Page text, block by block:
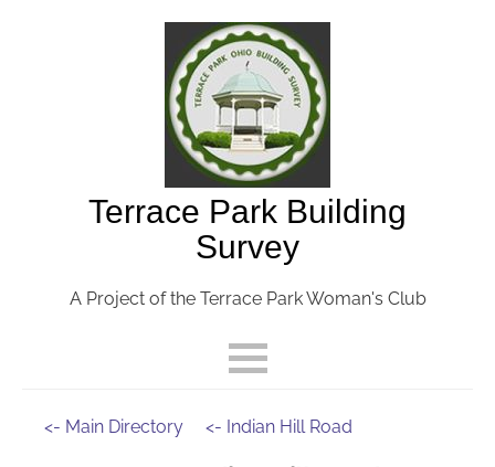
Terrace Park Building
Survey
A Project of the Terrace Park Woman's Club
<- Main Directory <- Indian Hill Road